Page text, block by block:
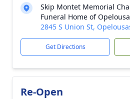
Skip Montet Memorial
Funeral Home of
2845 S Union St,
Get Directions
Re-Open